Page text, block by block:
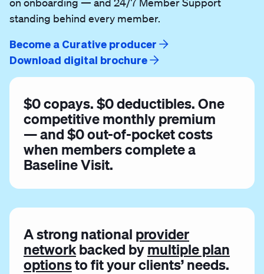
standing behind every member.
Become a Curative producer
Download digital brochure
$0 copays. $0 deductibles. One
competitive monthly premium
— and $0 out-of-pocket costs
when members complete a
Baseline Visit.
A strong national provider
networkbacked by multiple plan
optionsto fit your clients’ needs.